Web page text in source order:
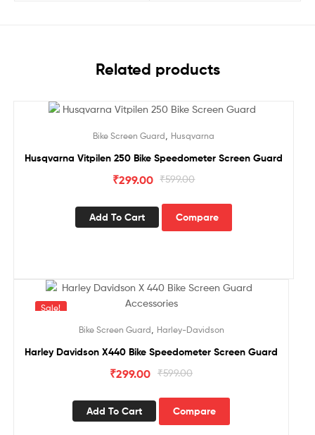
Related products
Bike Screen Guard Husqvarna
Husqvarna Vitpilen 250 Bike Speedometer Screen Guard
₹599.00
₹299.00
Add To Cart Compare
Sale!
Bike Screen Guard Harley-Davidson
Harley Davidson X440 Bike Speedometer Screen Guard
₹599.00
₹299.00
Add To Cart Compare